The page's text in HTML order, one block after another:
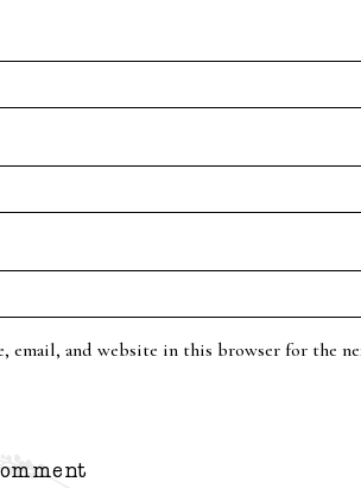
email, and website in this browser for the